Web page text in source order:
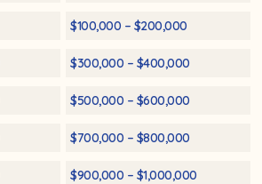
$100,000 – $200,000
$300,000 – $400,000
$500,000 – $600,000
$700,000 – $800,000
$900,000 – $1,000,000